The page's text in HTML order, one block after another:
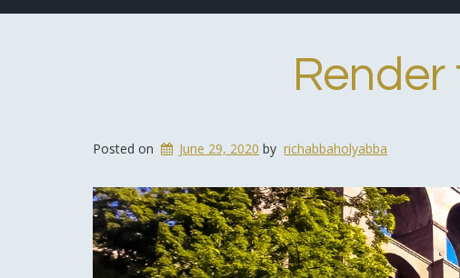
Posted on June 29, 2020 by richabbaholyabba